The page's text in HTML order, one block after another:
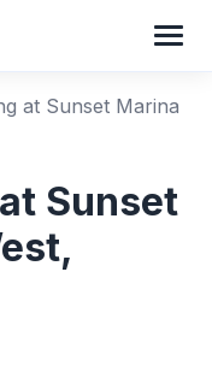
at Sunset Marina
Sunset